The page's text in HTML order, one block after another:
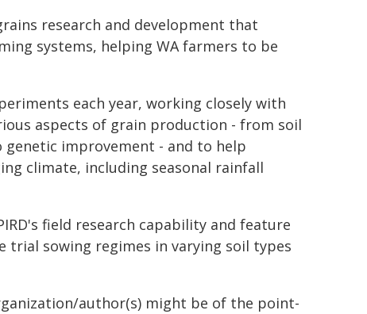
research and development that
systems, helping WA farmers to be
each year, working closely with
aspects of grain production - from soil
genetic improvement - and to help
climate, including seasonal rainfall
field research capability and feature
sowing regimes in varying soil types
author(s) might be of the point-